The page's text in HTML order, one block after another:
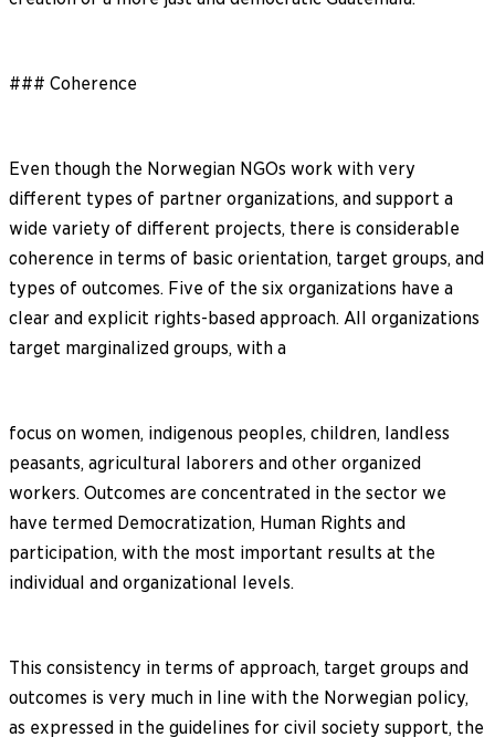
### Coherence
Even though the Norwegian NGOs work with very
different types of partner organizations, and support a
wide variety of different projects, there is considerable
coherence in terms of basic orientation, target groups, and
types of outcomes. Five of the six organizations have a
clear and explicit rights-based approach. All organizations
target marginalized groups, with a
focus on women, indigenous peoples, children, landless
peasants, agricultural laborers and other organized
workers. Outcomes are concentrated in the sector we
have termed Democratization, Human Rights and
participation, with the most important results at the
individual and organizational levels.
This consistency in terms of approach, target groups and
outcomes is very much in line with the Norwegian policy,
as expressed in the guidelines for civil society support, the